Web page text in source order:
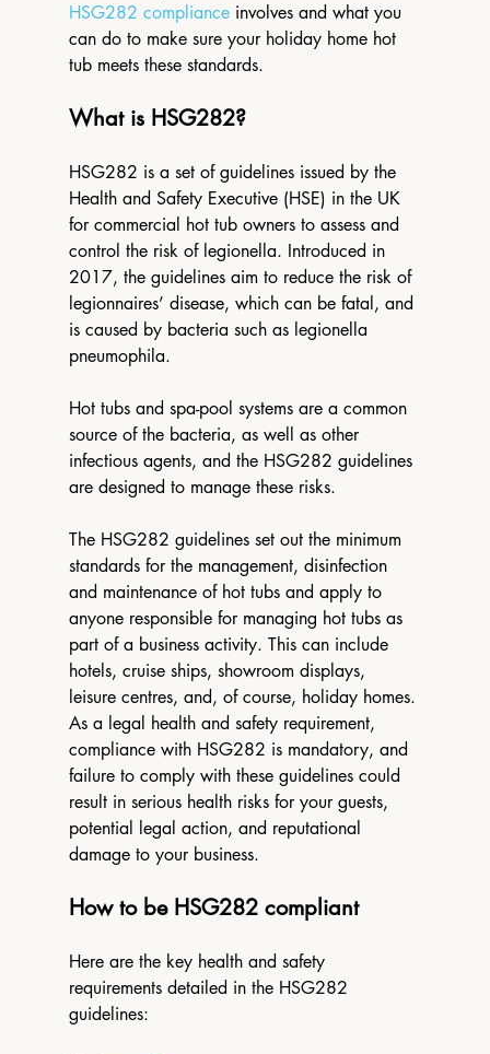
HSG282 compliance involves and what you
can do to make sure your holiday home hot
tub meets these standards.
What is HSG282?
HSG282 is a set of guidelines issued by the
Health and Safety Executive (HSE) in the UK
for commercial hot tub owners to assess and
control the risk of legionella. Introduced in
2017, the guidelines aim to reduce the risk of
legionnaires’ disease, which can be fatal, and
is caused by bacteria such as legionella
pneumophila.
Hot tubs and spa-pool systems are a common
source of the bacteria, as well as other
infectious agents, and the HSG282 guidelines
are designed to manage these risks.
The HSG282 guidelines set out the minimum
standards for the management, disinfection
and maintenance of hot tubs and apply to
anyone responsible for managing hot tubs as
part of a business activity. This can include
hotels, cruise ships, showroom displays,
leisure centres, and, of course, holiday homes.
As a legal health and safety requirement,
compliance with HSG282 is mandatory, and
failure to comply with these guidelines could
result in serious health risks for your guests,
potential legal action, and reputational
damage to your business.
How to be HSG282 compliant
Here are the key health and safety
requirements detailed in the HSG282
guidelines: